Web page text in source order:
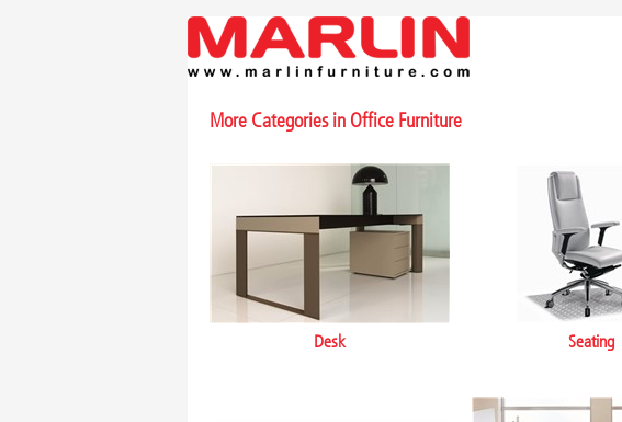
More Categories in Office Furniture
Desk Seating